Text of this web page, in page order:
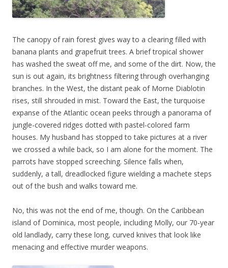
The canopy of rain forest gives way to a clearing filled with
banana plants and grapefruit trees. A brief tropical shower
has washed the sweat off me, and some of the dirt. Now, the
sun is out again, its brightness filtering through overhanging
branches. In the West, the distant peak of Morne Diablotin
rises, still shrouded in mist. Toward the East, the turquoise
expanse of the Atlantic ocean peeks through a panorama of
jungle-covered ridges dotted with pastel-colored farm
houses. My husband has stopped to take pictures at a river
we crossed a while back, so I am alone for the moment. The
parrots have stopped screeching. Silence falls when,
suddenly, a tall, dreadlocked figure wielding a machete steps
out of the bush and walks toward me.
No, this was not the end of me, though. On the Caribbean
island of Dominica, most people, including Molly, our 70-year
old landlady, carry these long, curved knives that look like
menacing and effective murder weapons.